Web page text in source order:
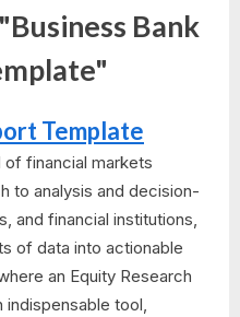
Bank
Template
financial markets
to analysis and decision-
and financial institutions,
of data into actionable
an Equity Research
tool,